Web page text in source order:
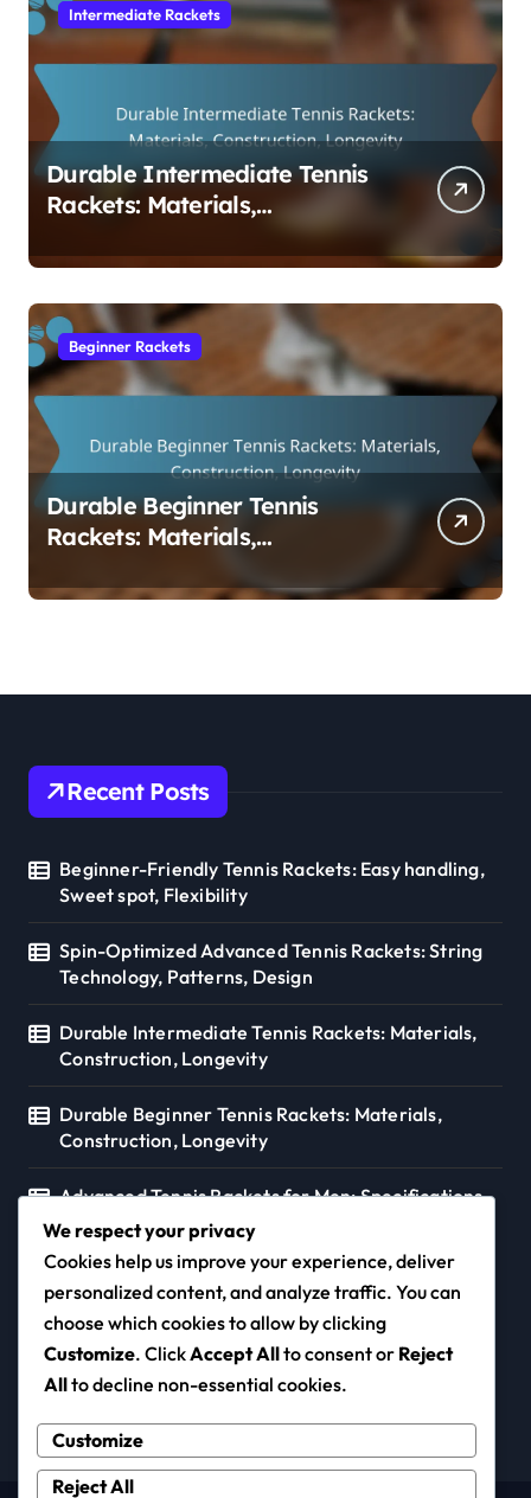
Intermediate Rackets
Durable Intermediate Tennis
Rackets: Materials,
Construction, Longevity
Beginner Rackets
Durable Beginner Tennis
Rackets: Materials,
Recent Posts
Beginner-Friendly Tennis Rackets: Easy handling,
Sweet spot, Flexibility
Spin-Optimized Advanced Tennis Rackets: String
Technology, Patterns, Design
Durable Intermediate Tennis Rackets: Materials,
Construction, Longevity
Durable Beginner Tennis Rackets: Materials,
Construction, Longevity
Advanced Tennis Rackets for Men: Specifications,
Preferences, Styles
coloursofmusic.ca
We respect your privacy
Cookies help us improve your experience, deliver
personalized content, and analyze traffic. You can
choose which cookies to allow by clicking
Customize. ClickAccept Allto consent or Reject
Allto decline non-essential cookies.
Customize
Reject All